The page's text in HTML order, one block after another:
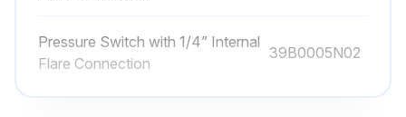
Run this procedure
Pressure Switch with 1/4” Internal
Flare Connection
39B0005N02